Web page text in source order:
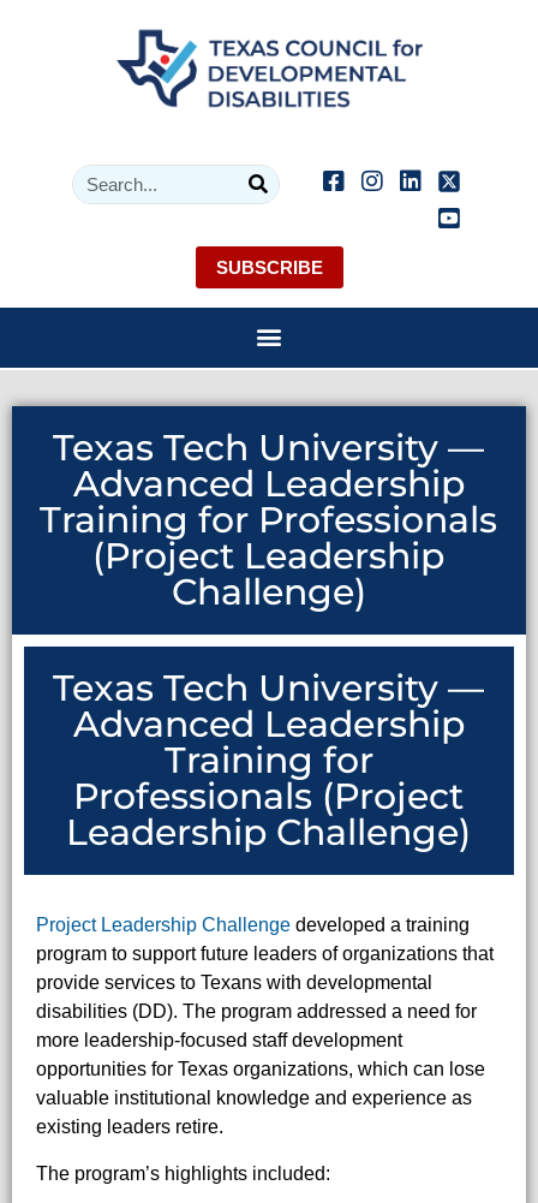
SUBSCRIBE
Texas Tech University —
Advanced Leadership
Training for Professionals
(Project Leadership
Challenge)
Texas Tech University —
Advanced Leadership
Training for
Professionals (Project
Leadership Challenge)
Project Leadership Challenge developed a training
program to support future leaders of organizations that
provide services to Texans with developmental
disabilities (DD). The program addressed a need for
more leadership-focused staff development
opportunities for Texas organizations, which can lose
valuable institutional knowledge and experience as
existing leaders retire.
The program’s highlights included: